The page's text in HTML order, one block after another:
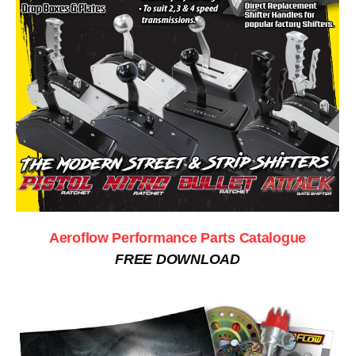
Aeroflow Performance Parts Catalogue
FREE DOWNLOAD